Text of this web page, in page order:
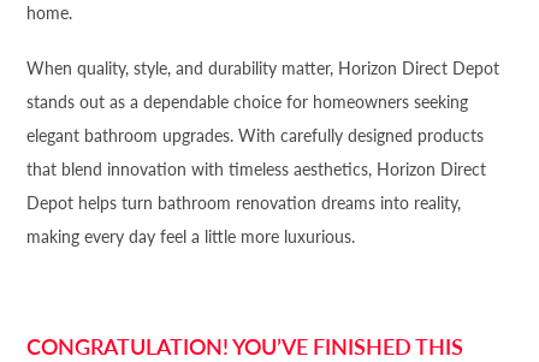
home.
When quality, style, and durability matter, Horizon Direct Depot
stands out as a dependable choice for homeowners seeking
elegant bathroom upgrades. With carefully designed products
that blend innovation with timeless aesthetics, Horizon Direct
Depot helps turn bathroom renovation dreams into reality,
making every day feel a little more luxurious.
CONGRATULATION! YOU’VE FINISHED THIS